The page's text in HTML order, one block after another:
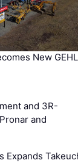
New GEHL
and 3R-
and
Expands